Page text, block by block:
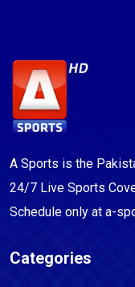
A Sports is the
24/7 Live Sports
Schedule only at a-
Categories